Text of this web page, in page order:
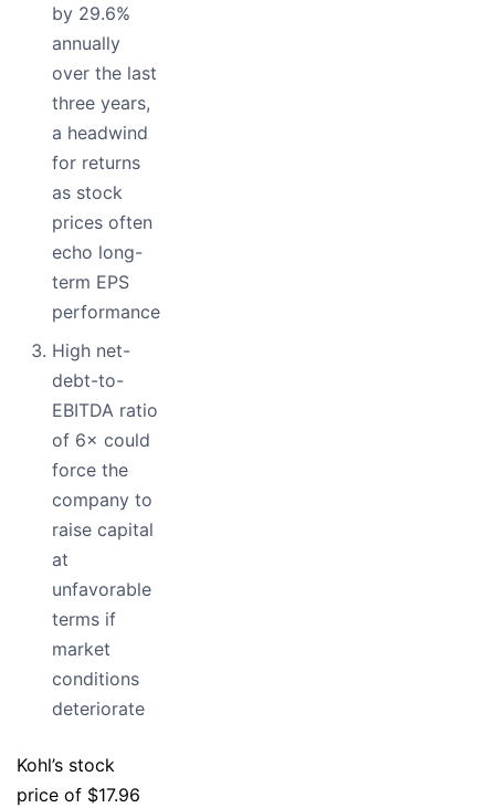
by 29.6%
annually
over the last
three years,
a headwind
for returns
as stock
prices often
echo long-
term EPS
performance
High net-
debt-to-
EBITDA ratio
of 6× could
force the
company to
raise capital
at
unfavorable
terms if
market
conditions
deteriorate
Kohl’s stock
price of $17.96